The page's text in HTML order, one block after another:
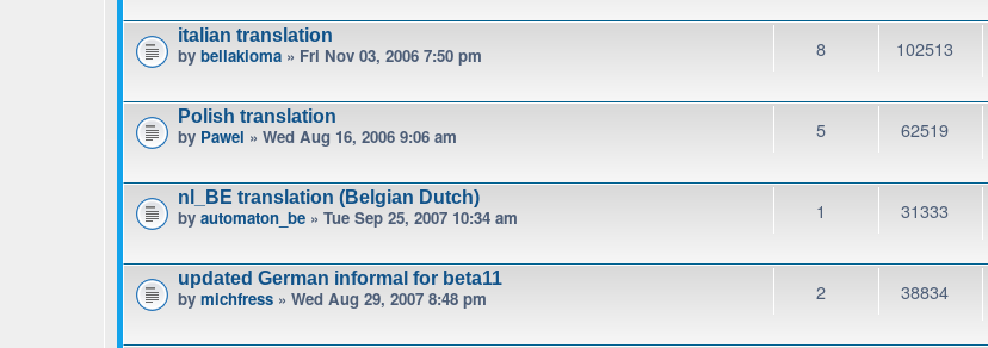
italian translation
by bellakioma » Fri Nov 03, 2006 7:50 pm 8 102513
Polish translation
by Pawel » Wed Aug 16, 2006 9:06 am 5 62519
nl_BE translation (Belgian Dutch)
by automaton_be » Tue Sep 25, 2007 10:34 am 1 31333
updated German informal for beta11
by michfress » Wed Aug 29, 2007 8:48 pm 2 38834